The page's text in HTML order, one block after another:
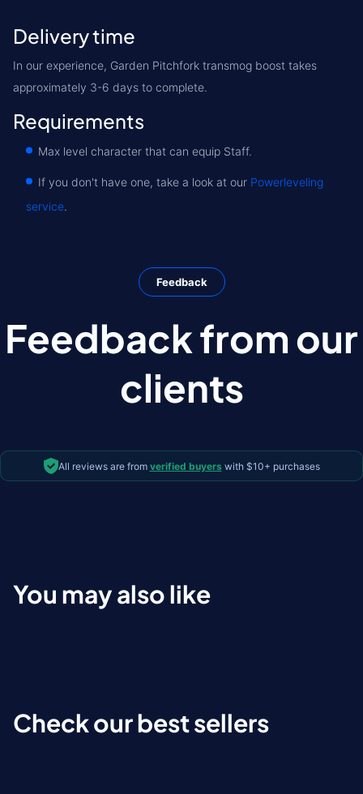
Delivery time
In our experience, Garden Pitchfork transmog boost takes
approximately 3-6 days to complete.
Requirements
Max level character that can equip Staff.
If you don't have one, take a look at our Powerleveling
service.
Feedback
Feedback from our
clients
All reviews are from verified buyers with $10+ purchases
You may also like
Check our best sellers